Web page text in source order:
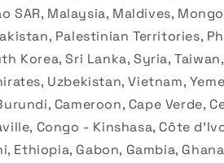
SAR, Malaysia, Maldives,
Palestinian Territories,
Korea, Sri Lanka, Syria,
Uzbekistan, Vietnam,
Cameroon, Cape Verde,
Congo - Kinshasa, Côte
Ethiopia, Gabon, Gambia,